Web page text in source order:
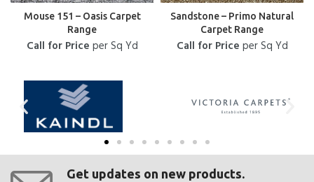
Mouse 151 – Oasis Carpet
Range
Call for Price per Sq Yd
Sandstone – Primo Natural
Carpet Range
Call for Price per Sq Yd
Get updates on new products.